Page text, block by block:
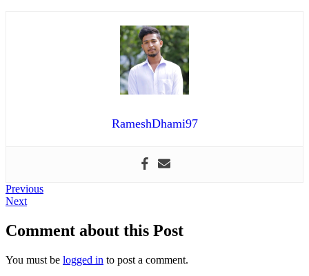
RameshDhami97
Post
navigation
PreviousPrevious
NextNext
Comment about this Post
You must be logged in to post a comment.